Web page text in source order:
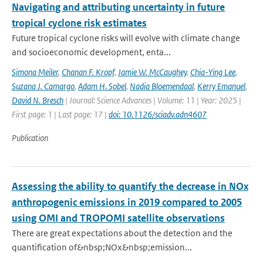
Navigating and attributing uncertainty in future
tropical cyclone risk estimates
Future tropical cyclone risks will evolve with climate change
and socioeconomic development, enta...
Simona Meiler, Chanan F. Kropf, Jamie W. McCaughey, Chia-Ying Lee,
Suzana J. Camargo, Adam H. Sobel, Nadia Bloemendaal, Kerry Emanuel,
David N. Bresch | Journal: Science Advances | Volume: 11 | Year: 2025 |
First page: 1 | Last page: 17 | doi: 10.1126/sciadv.adn4607
Publication
Assessing the ability to quantify the decrease in NOx
anthropogenic emissions in 2019 compared to 2005
using OMI and TROPOMI satellite observations
There are great expectations about the detection and the
quantification of&nbsp;NOx&nbsp;emission...